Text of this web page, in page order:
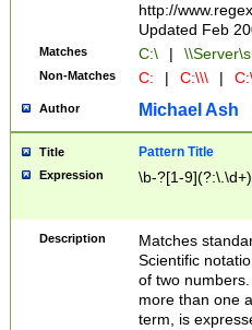
http://
Updated Feb
Matches C:\ |
Non-Matches C: | C:\\\ |
Author Michael Ash
Title Pattern Title
Expression \b-?[1-
Description
Matches
Scientific
of two
more than one
term, is